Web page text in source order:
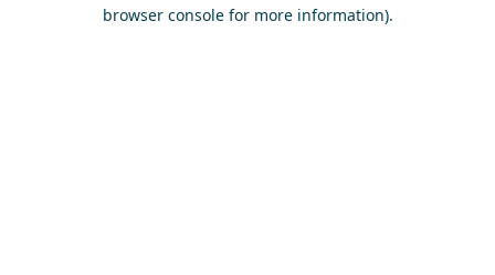
browser console for more information).